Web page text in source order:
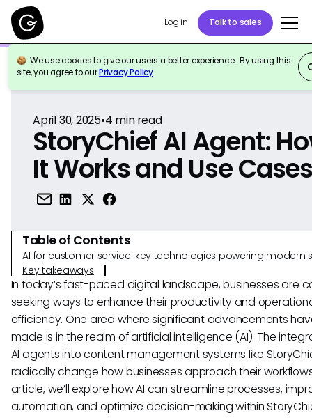
Log in Talk to sales
We use cookies to give our users a better experience. By using this
site, you agree to ourPrivacy Policy.
Back to Reference
April 30, 2025•4 min read
StoryChief AI Agent:
It Works and Use
Table of Contents
AI for customer service: key technologies powering modern
Key takeaways
In today’s fast-paced digital landscape, businesses are
seeking ways to enhance their productivity and
efficiency. One area where significant advancements
made is in the realm of artificial intelligence (AI). The
AI agents into content management systems like
radically change how businesses approach their
article, we’ll explore how AI can streamline processes,
automation, and optimize decision-making within